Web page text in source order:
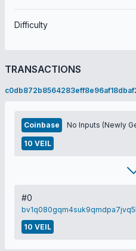
Difficulty
TRANSACTIONS
Coinbase No Inputs (Newly
10 VEIL
#0
10 VEIL